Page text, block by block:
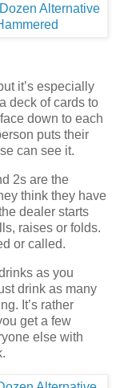
it’s especially
deck of cards to
down to each
puts their
can see it.
2s are the
think they have
dealer starts
raises or folds.
or called.
as you
drink as many
It’s rather
get a few
else with